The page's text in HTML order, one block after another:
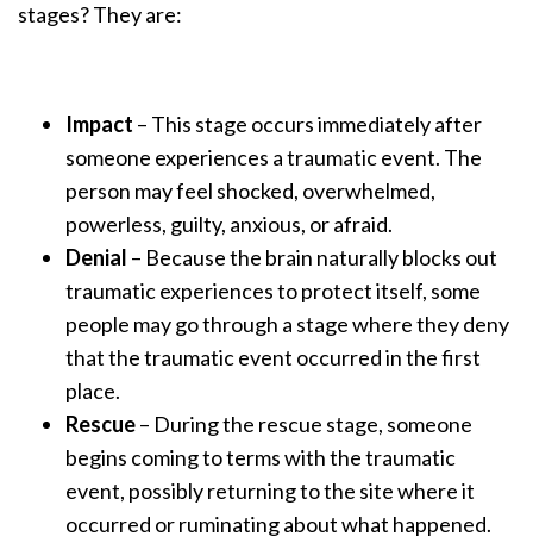
stages? They are:
Impact – This stage occurs immediately after
someone experiences a traumatic event. The
person may feel shocked, overwhelmed,
powerless, guilty, anxious, or afraid.
Denial – Because the brain naturally blocks out
traumatic experiences to protect itself, some
people may go through a stage where they deny
that the traumatic event occurred in the first
place.
Rescue– During the rescue stage, someone
begins coming to terms with the traumatic
event, possibly returning to the site where it
occurred or ruminating about what happened.